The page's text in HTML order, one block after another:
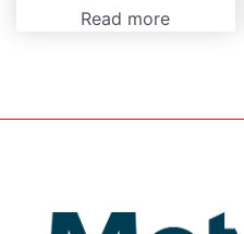
Read more